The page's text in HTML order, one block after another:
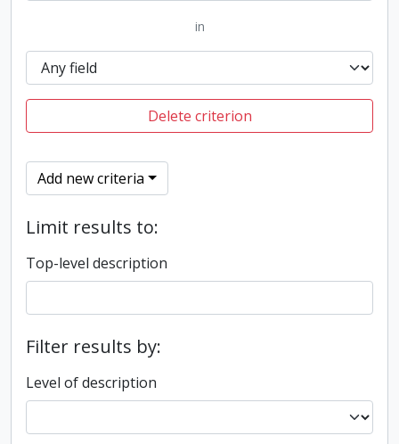
in
Delete criterion
Add new criteria
Limit results to:
Top-level description
Filter results by:
Level of description